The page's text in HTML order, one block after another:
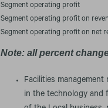
Segment operating profit
Segment operating profit on
Segment operating profit on net
Note: all percent
Facilities
in the technology and